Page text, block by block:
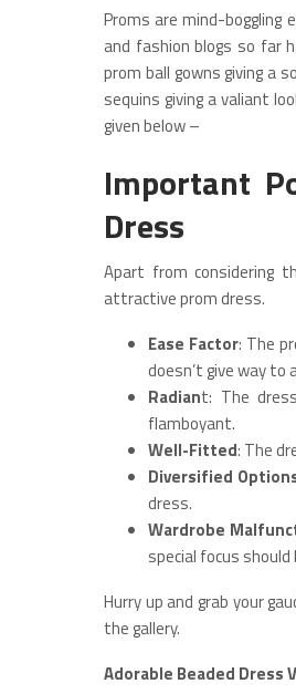
Proms are mind-boggling
and fashion blogs so far
prom ball gowns giving a
sequins giving a valiant
given below –
Important
Dress
Apart from considering
attractive prom dress.
Ease Factor: The
doesn’t give way to
Radiant: The
flamboyant.
Well-Fitted: The
Diversified
dress.
Wardrobe
special focus
Hurry up and grab your
the gallery.
Adorable Beaded Dress